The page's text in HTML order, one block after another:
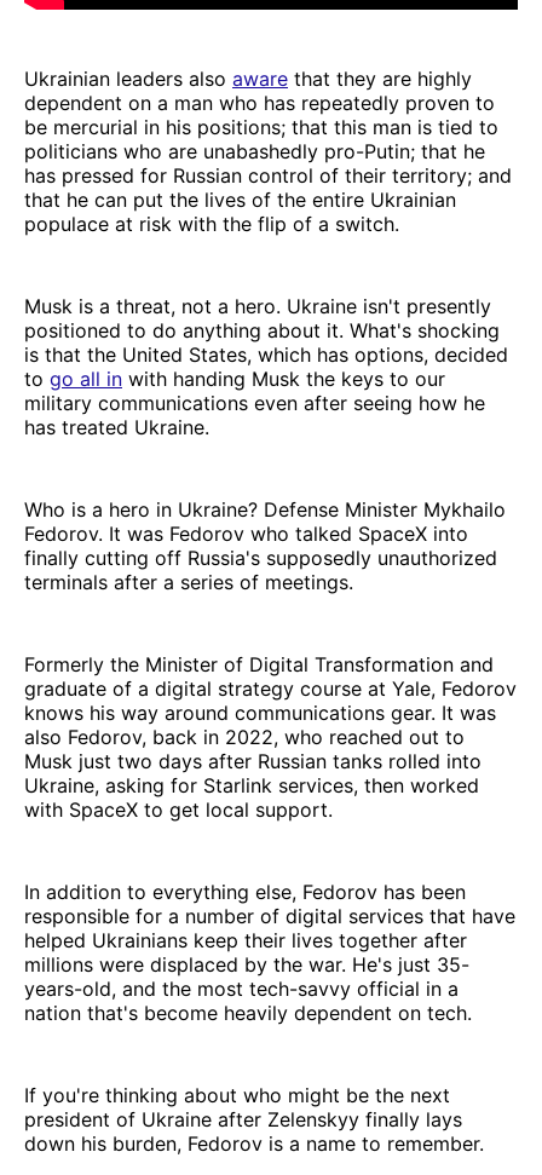
Ukrainian leaders also aware that they are highly
dependent on a man who has repeatedly proven to
be mercurial in his positions; that this man is tied to
politicians who are unabashedly pro-Putin; that he
has pressed for Russian control of their territory; and
that he can put the lives of the entire Ukrainian
populace at risk with the flip of a switch.
Musk is a threat, not a hero. Ukraine isn't presently
positioned to do anything about it. What's shocking
is that the United States, which has options, decided
to go all in with handing Musk the keys to our
military communications even after seeing how he
has treated Ukraine.
Who is a hero in Ukraine? Defense Minister Mykhailo
Fedorov. It was Fedorov who talked SpaceX into
finally cutting off Russia's supposedly unauthorized
terminals after a series of meetings.
Formerly the Minister of Digital Transformation and
graduate of a digital strategy course at Yale, Fedorov
knows his way around communications gear. It was
also Fedorov, back in 2022, who reached out to
Musk just two days after Russian tanks rolled into
Ukraine, asking for Starlink services, then worked
with SpaceX to get local support.
In addition to everything else, Fedorov has been
responsible for a number of digital services that have
helped Ukrainians keep their lives together after
millions were displaced by the war. He's just 35-
years-old, and the most tech-savvy official in a
nation that's become heavily dependent on tech.
If you're thinking about who might be the next
president of Ukraine after Zelenskyy finally lays
down his burden, Fedorov is a name to remember.